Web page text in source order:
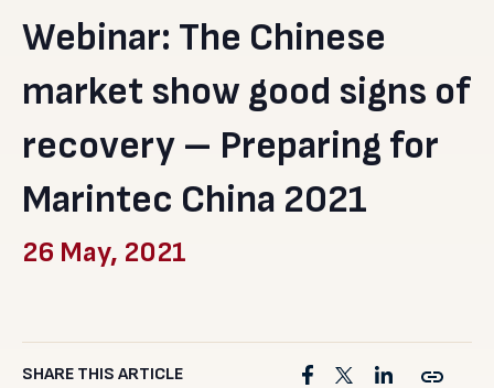
Webinar: The Chinese
market show good signs of
recovery – Preparing for
Marintec China 2021
26 May, 2021
SHARE THIS ARTICLE